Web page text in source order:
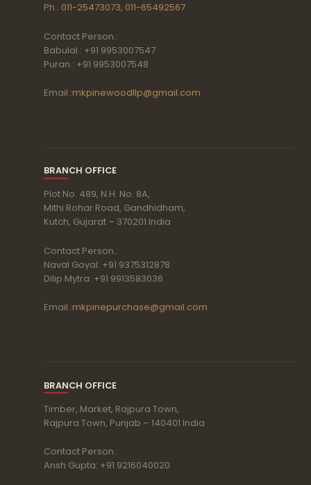
Ph.: 011-25473073, 011-65492567
Contact Person.:
Babulal.: +91 9953007547
Puran.: +91 9953007548
Email.:mkpinewoodllp@gmail.com
BRANCH OFFICE
Plot No. 489, N.H. No. 8A,
Mithi Rohar Road, Gandhidham,
Kutch, Gujarat – 370201 India
Contact Person.:
Naval Goyal: +91 9375312878
Dilip Mytra: +91 9913583036
Email.:mkpinepurchase@gmail.com
BRANCH OFFICE
Timber, Market, Rajpura Town,
Rajpura Town, Punjab – 140401 India
Contact Person.:
Ansh Gupta: +91 9216040020